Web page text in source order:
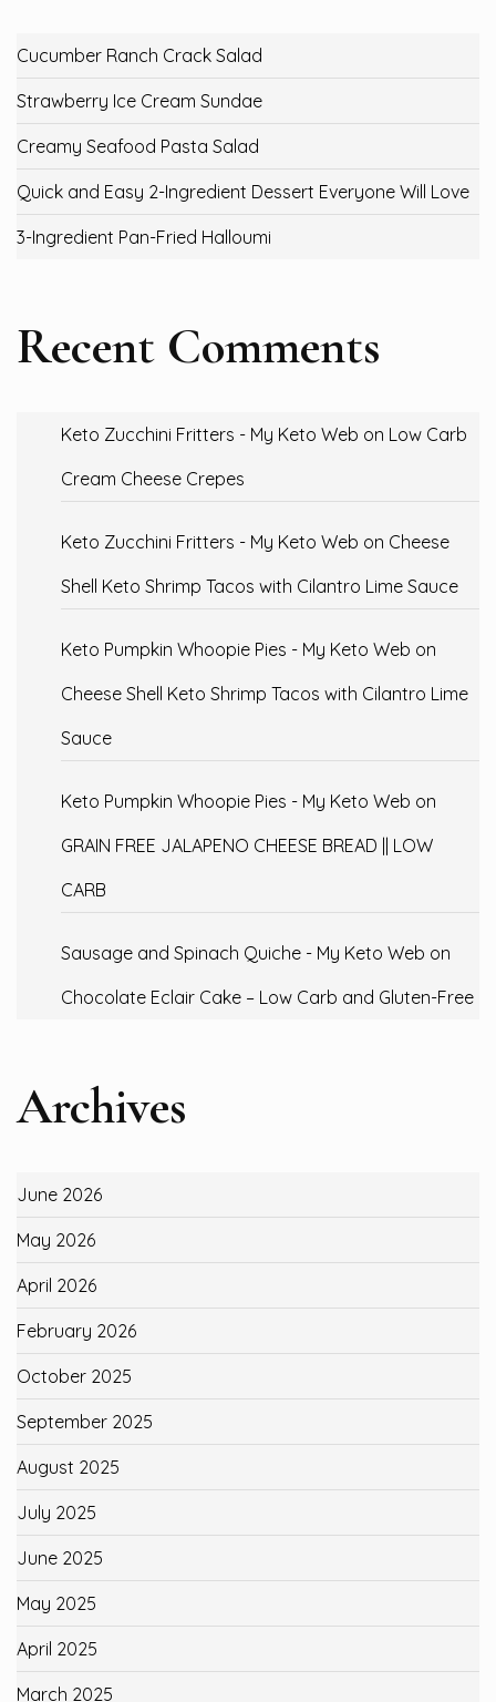
Cucumber Ranch Crack Salad
Strawberry Ice Cream Sundae
Creamy Seafood Pasta Salad
Quick and Easy 2-Ingredient Dessert Everyone Will Love
3-Ingredient Pan-Fried Halloumi
Recent Comments
Keto Zucchini Fritters - My Keto Web on Low Carb
Cream Cheese Crepes
Keto Zucchini Fritters - My Keto Web on Cheese
Shell Keto Shrimp Tacos with Cilantro Lime Sauce
Keto Pumpkin Whoopie Pies - My Keto Web on
Cheese Shell Keto Shrimp Tacos with Cilantro Lime
Sauce
Keto Pumpkin Whoopie Pies - My Keto Web on
GRAIN FREE JALAPENO CHEESE BREAD || LOW
CARB
Sausage and Spinach Quiche - My Keto Web on
Chocolate Eclair Cake – Low Carb and Gluten-Free
Archives
June 2026
May 2026
April 2026
February 2026
October 2025
September 2025
August 2025
July 2025
June 2025
May 2025
April 2025
March 2025